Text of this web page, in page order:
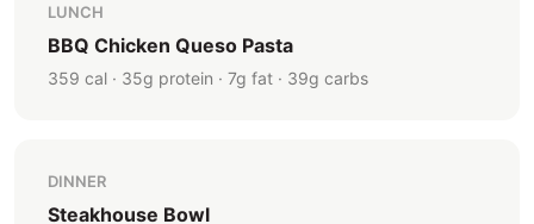
LUNCH
BBQ Chicken Queso Pasta
359 cal · 35g protein · 7g fat · 39g carbs
DINNER
Steakhouse Bowl